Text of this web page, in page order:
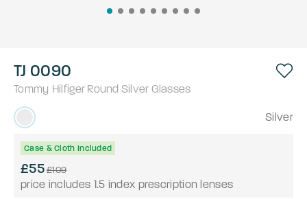
TJ 0090
Tommy Hilfiger Round Silver Glasses
Silver
Case & Cloth Included
£55£109
price includes 1.5 index prescription lenses